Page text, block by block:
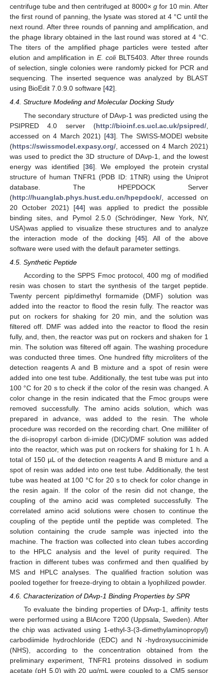
centrifuge tube and then centrifuged at 8000× gfor 10 min. After
the first round of panning, the lysate was stored at 4 °C until the
next round. After three rounds of panning and amplification, and
the phage library obtained in the last round was stored at 4 °C.
The titers of the amplified phage particles were tested after
elution and amplification in E. coliBLT5403. After three rounds
of selection, single colonies were randomly picked for PCR and
sequencing. The inserted sequence was analyzed by BLAST
using BioEdit 7.0.9.0 software [42].
4.4. Structure Modeling and Molecular Docking Study
The secondary structure of DAvp-1 was predicted using the
PSIPRED 4.0 server (http://bioinf.cs.ucl.ac.uk/psipred/
accessed on 4 March 2021) [43]. The SWISS-MODEl website
(https://swissmodel.expasy.org/ , accessed on 4 March 2021)
was used to predict the 3D structure of DAvp-1, and the lowest
energy was identified [36]. We employed the protein crystal
structure of human TNFR1 (PDB ID: 1TNR) using the Uniprot
database. The HPEPDOCK Server
(http://huanglab.phys.hust.edu.cn/hpepdock/ , accessed on
20 October 2021) [44] was applied to predict the possible
binding sites, and Pymol 2.5.0 (Schrödinger, New York, NY,
USA)was applied to visualize these structures and to analyze
the interaction mode of the docking [45]. All of the above
software were used with the default parameter settings.
4.5. Synthetic Peptide
According to the SPPS Fmoc protocol, 400 mg of modified
resin was chosen to start the synthesis of the target peptide.
Twenty percent pip/dimethyl formamide (DMF) solution was
added into the reactor to flood the resin fully. The reactor was
put on rockers for shaking for 20 min, and the solution was
filtered off. DMF was added into the reactor to flood the resin
fully, and, then, the reactor was put on rockers and shaken for 1
min. The solution was filtered off again. The washing procedure
was conducted three times. One hundred fifty microliters of the
detection reagents A and B mixture and a spot of resin were
added into one test tube. Additionally, the test tube was put into
100 °C for 20 s to check if the color of the resin was changed. A
color change in the resin indicated that the Fmoc groups were
removed successfully. The amino acids solution, which was
prepared in advance, was added to the resin. The whole
procedure was recorded on the recording chart. One milliliter of
the di-isopropyl carbon di-imide (DIC)/DMF solution was added
into the reactor, which was put on rockers for shaking for 1 h. A
total of 150 µL of the detection reagents A and B mixture and a
spot of resin was added into one test tube. Additionally, the test
tube was heated at 100 °C for 20 s to check for color change in
the resin again. If the color of the resin did not change, the
coupling of the amino acid was completed successfully. The
correlated amino acid solutions were chosen to continue the
coupling of the peptide until the peptide was completed. The
solution containing the crude sample was injected into the
machine. The fraction was collected into clean tubes according
to the HPLC analysis and the level of purity required. The
fraction in different tubes was confirmed and then qualified by
MS and HPLC analyses. The qualified fraction solution was
pooled together for freeze-drying to obtain a lyophilized powder.
4.6. Characterization of DAvp-1 Binding Properties by SPR
To evaluate the binding properties of DAvp-1, affinity tests
were performed using a BIAcore T200 (Uppsala, Sweden). After
the chip was activated using 1-ethyl-3-(3-dimethylaminopropyl)
carbodiimide hydrochloride (EDC) and N -hydroxysuccinimide
(NHS), according to the concentration obtained from the
preliminary experiment, TNFR1 proteins dissolved in sodium
acetate (pH 5.0) with 20 μg/mL were coupled to a CM5 sensor